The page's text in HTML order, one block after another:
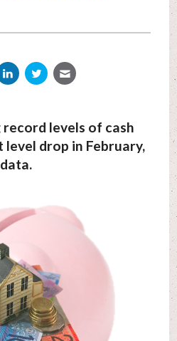
record levels of cash
drop in February,